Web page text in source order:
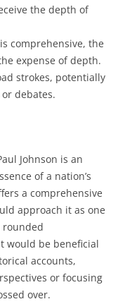
the depth of
comprehensive, the
expense of depth.
strokes, potentially
debates.
Johnson is an
of a nation’s
a comprehensive
approach it as one
rounded
would be beneficial
accounts,
or focusing
over.